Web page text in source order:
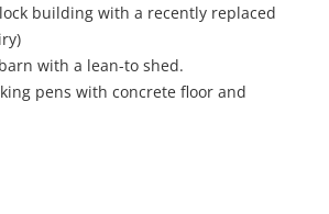
building with a recently replaced
with a lean-to shed.
pens with concrete floor and